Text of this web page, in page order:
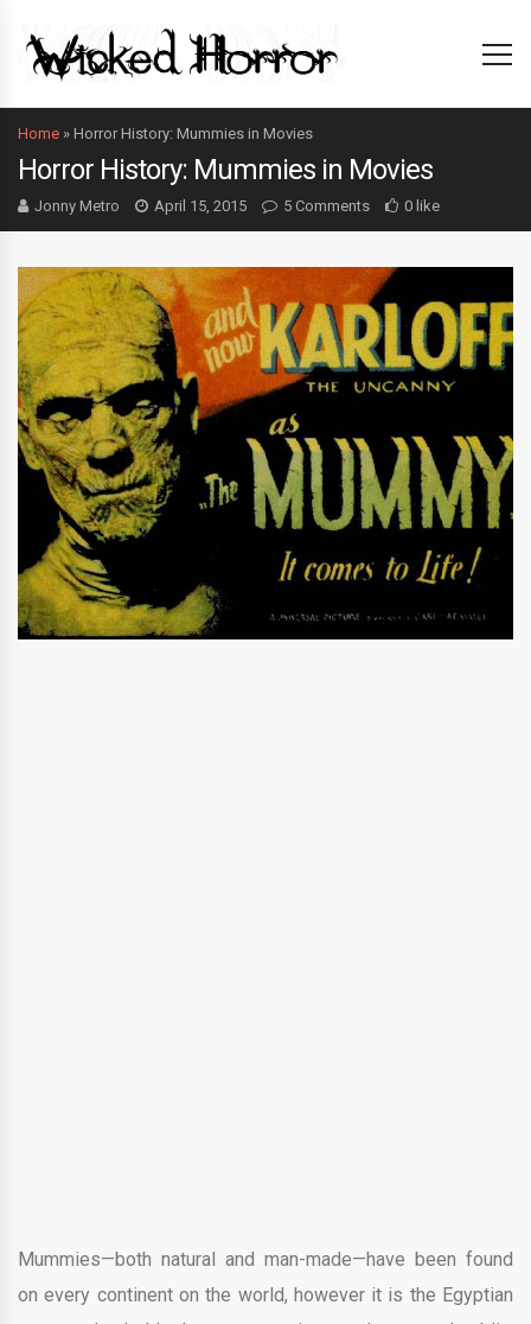
Home » Horror History: Mummies in Movies
Horror History: Mummies in Movies
Jonny Metro April 15, 2015 5 Comments 0 like
Mummies—both natural and man-made—have been found
on every continent on the world, however it is the Egyptian